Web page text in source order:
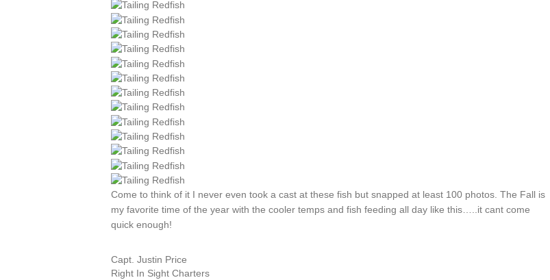
Come to think of it I never even took a cast at these fish but snapped at least 100 photos. The Fall is
my favorite time of the year with the cooler temps and fish feeding all day like this…..it cant come
quick enough!
Capt. Justin Price
Right In Sight Charters